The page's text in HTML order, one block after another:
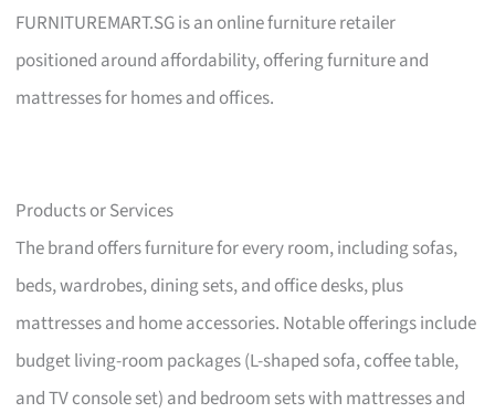
FURNITUREMART.SG is an online furniture retailer
positioned around affordability, offering furniture and
mattresses for homes and offices.
Products or Services
The brand offers furniture for every room, including sofas,
beds, wardrobes, dining sets, and office desks, plus
mattresses and home accessories. Notable offerings include
budget living-room packages (L-shaped sofa, coffee table,
and TV console set) and bedroom sets with mattresses and